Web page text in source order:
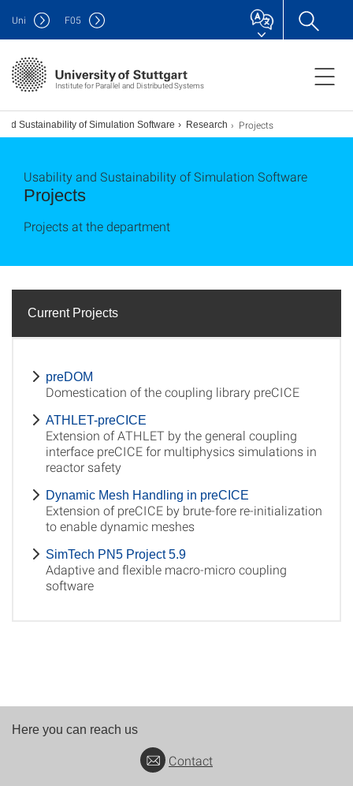
Institute for Parallel and Distributed Systems
Uni F05
Sustainability of Simulation Software Research Projects
Projects
Usability and Sustainability of Simulation Software
Projects at the department
Current Projects
preDOM
Domestication of the coupling library preCICE
ATHLET-preCICE
Extension of ATHLET by the general coupling
interface preCICE for multiphysics simulations in
reactor safety
Dynamic Mesh Handling in preCICE
Extension of preCICE by brute-fore re-initialization
to enable dynamic meshes
SimTech PN5 Project 5.9
Adaptive and flexible macro-micro coupling
software
Here you can reach us
Contact